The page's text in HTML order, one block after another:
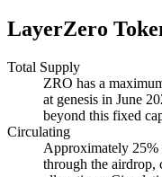
LayerZero
Total Supply
ZRO has a
at genesis in June
beyond this fixed
Circulating
Approximately 25%
through the airdrop,